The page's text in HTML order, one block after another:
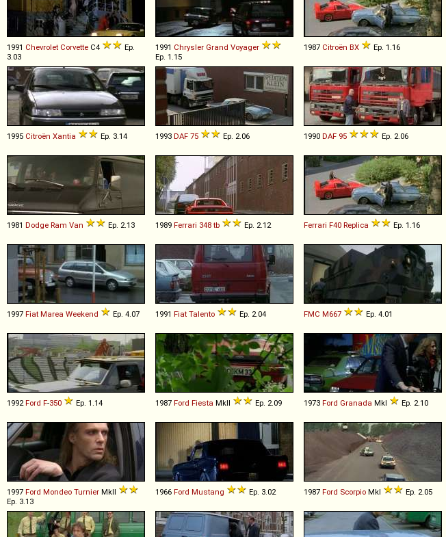
1991 Chevrolet Corvette C4
Ep.
3.03
1991 Chrysler Grand Voyager
Ep. 1.15
1987 Citroën BX Ep. 1.16
1995 Citroën Xantia Ep. 3.14 1993 DAF 75 Ep. 2.06 1990 DAF 95 Ep. 2.06
1981 Dodge Ram Van Ep. 2.13 1989 Ferrari 348 tb Ep. 2.12 Ferrari F40 Replica Ep. 1.16
1997 Fiat Marea Weekend Ep. 4.07 1991 Fiat Talento Ep. 2.04 FMC M667 Ep. 4.01
1992 Ford F-350 Ep. 1.14 1987 Ford Fiesta MkII Ep. 2.09 1973 Ford Granada MkI Ep. 2.10
1997 Ford Mondeo Turnier MkII
Ep. 3.13
1966 Ford Mustang Ep. 3.02 1987 Ford Scorpio MkI Ep. 2.05